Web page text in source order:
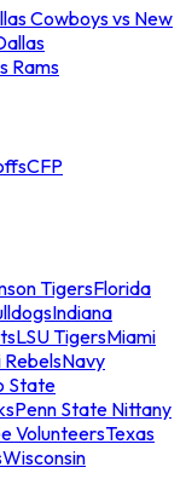
Cowboys vs New
Rams
CFP
TigersFlorida
Indiana
LSU TigersMiami
RebelsNavy
State
Penn State Nittany
VolunteersTexas
Wisconsin